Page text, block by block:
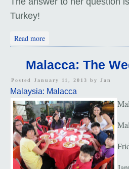
Turkey!
Read more
Malacca: The
Posted January 11, 2013 by Jan
Malaysia: Malacca